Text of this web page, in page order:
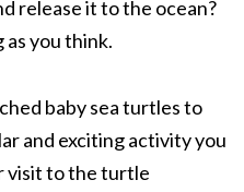
release it to the ocean?
as you think.
baby sea turtles to
and exciting activity you
visit to the turtle